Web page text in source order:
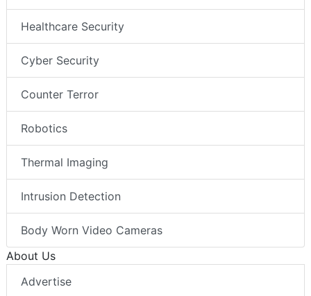
Healthcare Security
Cyber Security
Counter Terror
Robotics
Thermal Imaging
Intrusion Detection
Body Worn Video Cameras
About Us
Advertise